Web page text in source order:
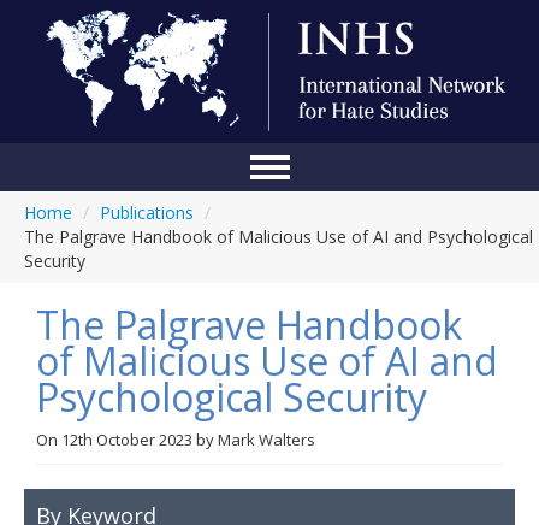
About Us
Blog
Anti-Hate Initiatives
Home / Publications /
The Palgrave Handbook of Malicious Use of AI and Psychological
Security
The Palgrave Handbook
of Malicious Use of AI and
Psychological Security
On 12th October 2023 byMark Walters
By Keyword